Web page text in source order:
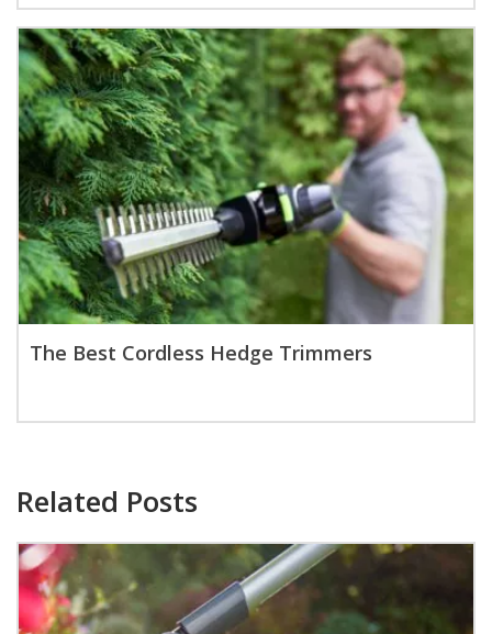
The Best Cordless Hedge Trimmers
Related Posts